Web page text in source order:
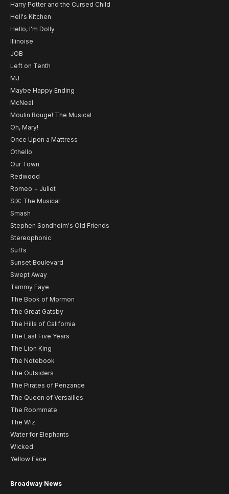
Harry Potter and the Cursed Child
Hell's Kitchen
Hello, I'm Dolly
Illinoise
JOB
Left on Tenth
MJ
Maybe Happy Ending
McNeal
Moulin Rouge! The Musical
Oh, Mary!
Once Upon a Mattress
Othello
Our Town
Redwood
Romeo + Juliet
SIX: The Musical
Smash
Stephen Sondheim's Old Friends
Stereophonic
Suffs
Sunset Boulevard
Swept Away
Tammy Faye
The Book of Mormon
The Great Gatsby
The Hills of California
The Last Five Years
The Lion King
The Notebook
The Outsiders
The Pirates of Penzance
The Queen of Versailles
The Roommate
The Wiz
Water for Elephants
Wicked
Yellow Face
Broadway News